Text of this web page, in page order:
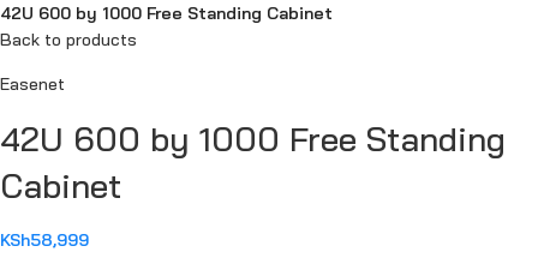
42U 600 by 1000 Free Standing Cabinet
Back to products
Easenet
42U 600 by 1000 Free Standing
Cabinet
KSh58,999